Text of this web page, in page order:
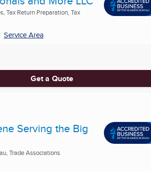
Tax Return Preparation, Tax
Service Area
Get a Quote
Serving the Big
Trade Associations